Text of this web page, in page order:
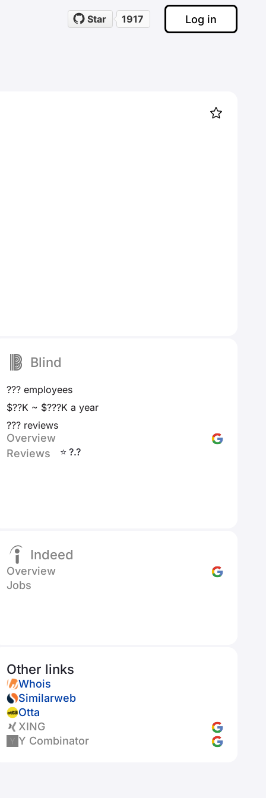
Star 1917 Log in
Blind
??? employees
$??K ~ $???K a year
??? reviews
Overview
Reviews
⭐ ?.?
Indeed
Overview
Jobs
Other links
Whois
Similarweb
Otta
XING
Y Combinator